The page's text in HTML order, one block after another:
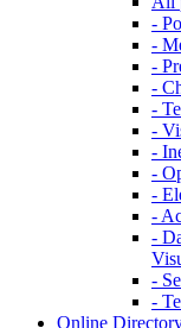
-
-
-
-
-
-
-
-
-
-
-
-
-
Online